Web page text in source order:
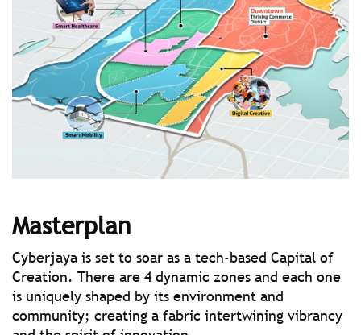
Masterplan
Cyberjaya is set to soar as a tech-based Capital of
Creation. There are 4 dynamic zones and each one
is uniquely shaped by its environment and
community; creating a fabric intertwining vibrancy